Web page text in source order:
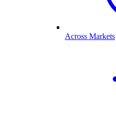
Across Markets